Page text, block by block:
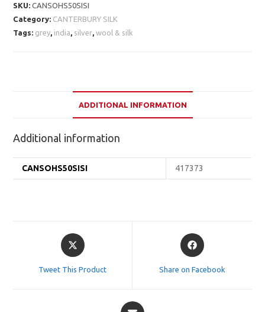
SKU:CANSOHS50SISI
Category: CANTERBURY SILK
Tags: grey, india, silver,wool & silk
ADDITIONAL INFORMATION
Additional information
CANSOHS50SISI 417373
Opens
in
Tweet This Product
Opens
in
Share on Facebook
Opens